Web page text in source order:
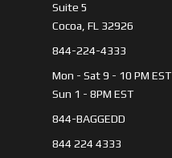
Suite 5
Cocoa, FL 32926
844-224-4333
Mon - Sat 9 - 10 PM EST
Sun 1 - 8PM EST
844-BAGGEDD
844 224 4333